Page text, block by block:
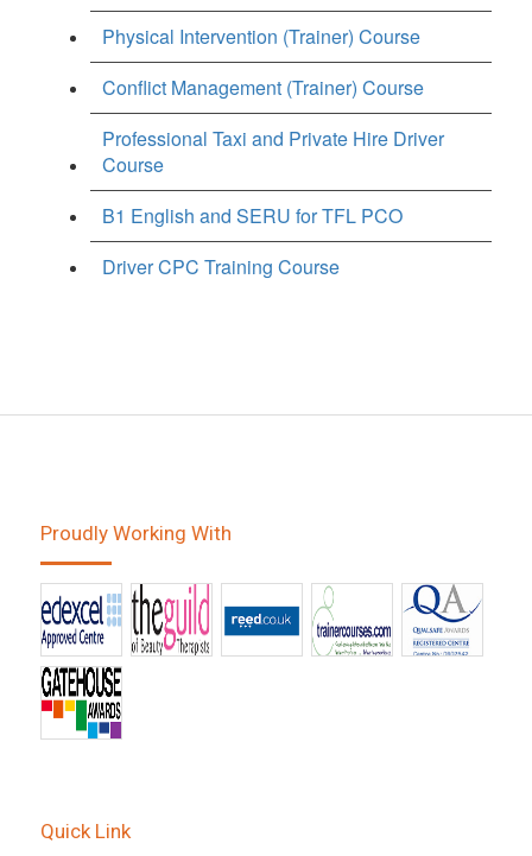
Physical Intervention (Trainer) Course
Conflict Management (Trainer) Course
Professional Taxi and Private Hire Driver
Course
B1 English and SERU for TFL PCO
Driver CPC Training Course
Proudly Working With
Quick Link